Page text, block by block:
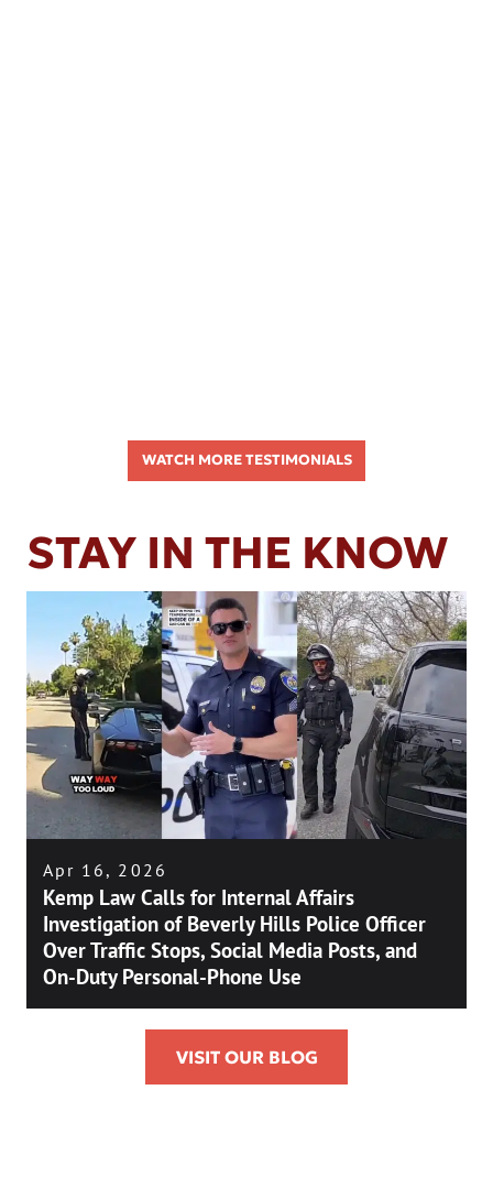
WATCH MORE TESTIMONIALS
STAY IN THE KNOW
Apr 16, 2026
Kemp Law Calls for Internal Affairs
Investigation of Beverly Hills Police Officer
Over Traffic Stops, Social Media Posts, and
On-Duty Personal-Phone Use
VISIT OUR BLOG